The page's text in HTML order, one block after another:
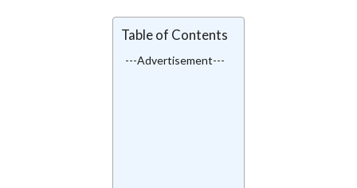
Table of Contents
---Advertisement---